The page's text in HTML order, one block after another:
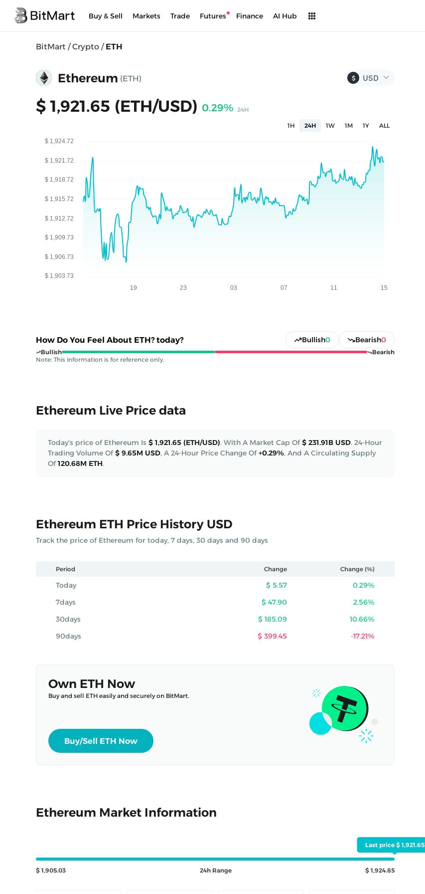
Buy & Sell Markets Trade Futures Finance AI Hub
BitMart /Crypto / ETH
Ethereum (ETH) $
$ 1,921.65 (ETH/USD) 0.29% 24H
1H 24H 1W 1M 1Y ALL
How Do You Feel About ETH? today? Bullish0 Bearish0
Bullish
Bearish
Note: This information is for reference only.
Ethereum Live Price data
Today's price of Ethereum Is $ 1,921.65 (ETH/USD). With A Market Cap Of$ 231.91B USD. 24-Hour
Trading Volume Of$ 9.65M USD, A 24-Hour Price Change Of+0.29%, And A Circulating Supply
Of120.68M ETH.
Ethereum ETH Price History USD
Track the price of Ethereum for today, 7 days, 30 days and 90 days
Period Change Change (%)
Today $ 5.57
0.29%
7days
$ 47.90
2.56%
30days
$ 185.09
10.66%
90days
$ 399.45 -17.21%
Own ETH Now
Buy and sell ETH easily and securely on BitMart.
Buy/Sell ETH Now
Ethereum Market Information
Last price $ 1,921.65
$ 1,905.03 24h Range $ 1,924.85